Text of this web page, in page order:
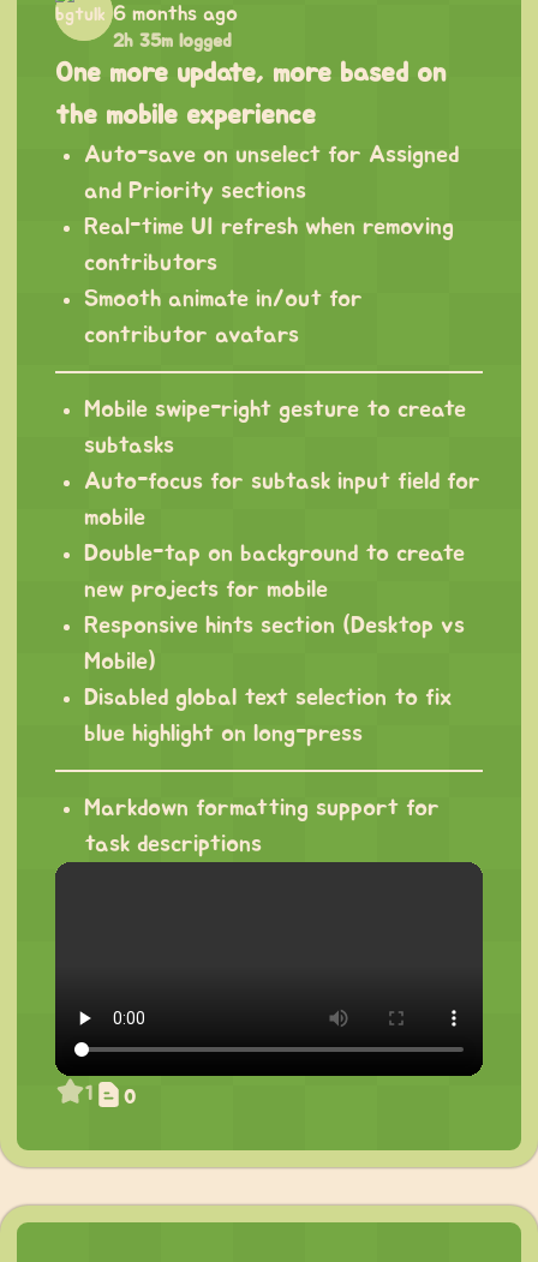
6 months ago
2h 35m logged
One more update, more based on
the mobile experience
Auto-save on unselect for Assigned
and Priority sections
Real-time UI refresh when removing
contributors
Smooth animate in/out for
contributor avatars
Mobile swipe-right gesture to create
subtasks
Auto-focus for subtask input field for
mobile
Double-tap on background to create
new projects for mobile
Responsive hints section (Desktop vs
Mobile)
Disabled global text selection to fix
blue highlight on long-press
Markdown formatting support for
task descriptions
1 0